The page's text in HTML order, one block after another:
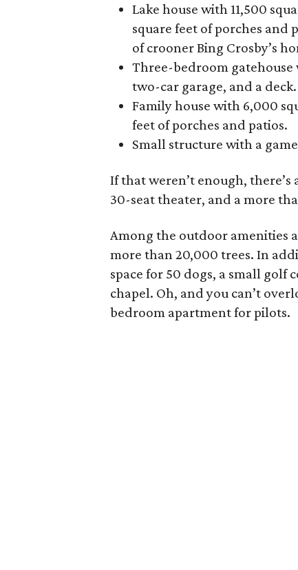
Lake house with 11,500
square feet of porches
of crooner Bing Crosby’s
Three-bedroom gatehouse
two-car garage, and a deck.
Family house with 6,000
feet of porches and patios.
Small structure with a
If that weren’t enough,
30-seat theater, and a more
Among the outdoor amenities
more than 20,000 trees. In
space for 50 dogs, a small golf
chapel. Oh, and you can’t
bedroom apartment for pilots.